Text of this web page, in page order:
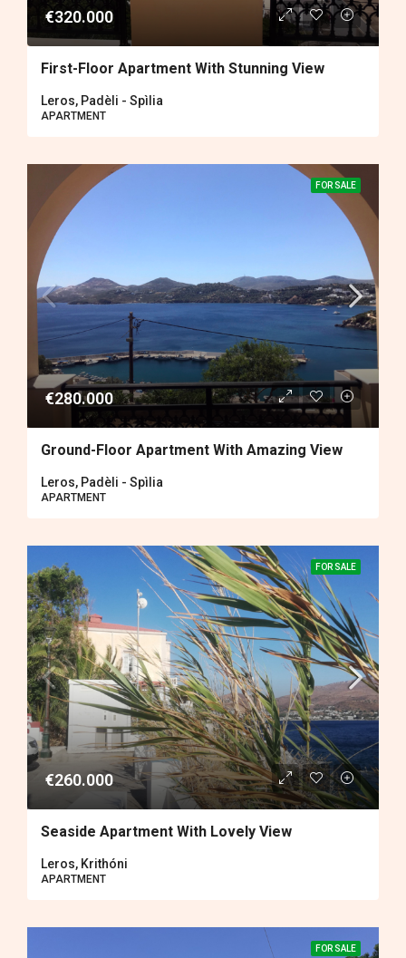
€320.000
First-Floor Apartment With Stunning View
Leros, Padèli - Spìlia
APARTMENT
FOR SALE
€280.000
Ground-Floor Apartment With Amazing View
Leros, Padèli - Spìlia
APARTMENT
FOR SALE
€260.000
Seaside Apartment With Lovely View
Leros, Krithóni
APARTMENT
FOR SALE